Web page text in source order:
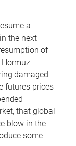
a
the next
of
damaged
futures prices
that global
blow in the
some